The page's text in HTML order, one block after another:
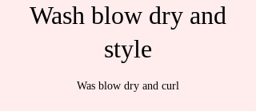
Wash blow dry and
style
Was blow dry and curl